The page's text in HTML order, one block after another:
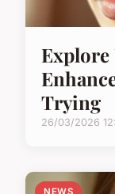
Trying
26/03/2026
NEWS